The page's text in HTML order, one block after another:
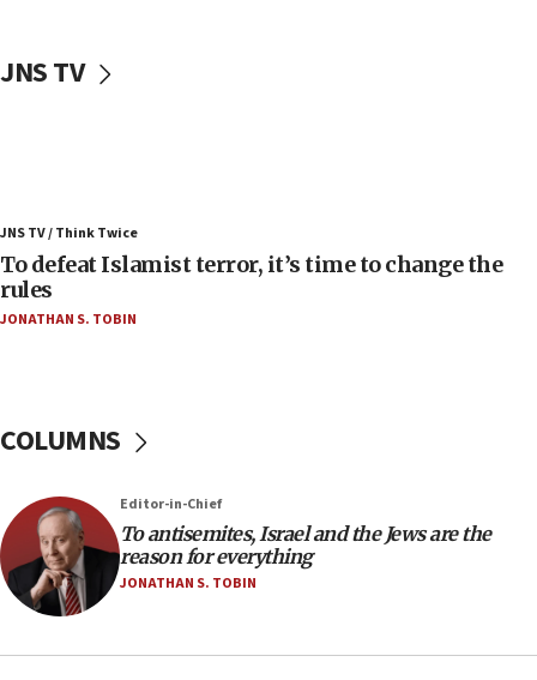
in latest IDF draft
04:23
Sa’ar slams Turkey over hypocrisy on Syria, vows
would mean no more GOP presidents, but adds 30
minutes later that he agrees
US has ‘literally massive amounts of
ammunition,’ Trump says
20:30
Trump admin announces ‘historic’ $2 billion in
JNS TV
JNS TV / Think Twice
To defeat Islamist terror, it’s time to change the
rules
JONATHAN S. TOBIN
COLUMNS
Editor-in-Chief
To antisemites, Israel and the Jews are the
reason for everything
JONATHAN S. TOBIN